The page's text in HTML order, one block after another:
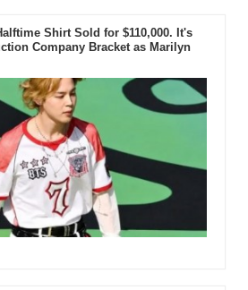
Shirt Sold for $110,000. It's
Company Bracket as Marilyn